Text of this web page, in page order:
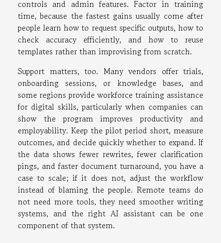
controls and admin features. Factor in training
time, because the fastest gains usually come after
people learn how to request specific outputs, how to
check accuracy efficiently, and how to reuse
templates rather than improvising from scratch.
Support matters, too. Many vendors offer trials,
onboarding sessions, or knowledge bases, and
some regions provide workforce training assistance
for digital skills, particularly when companies can
show the program improves productivity and
employability. Keep the pilot period short, measure
outcomes, and decide quickly whether to expand. If
the data shows fewer rewrites, fewer clarification
pings, and faster document turnaround, you have a
case to scale; if it does not, adjust the workflow
instead of blaming the people. Remote teams do
not need more tools, they need smoother writing
systems, and the right AI assistant can be one
component of that system.